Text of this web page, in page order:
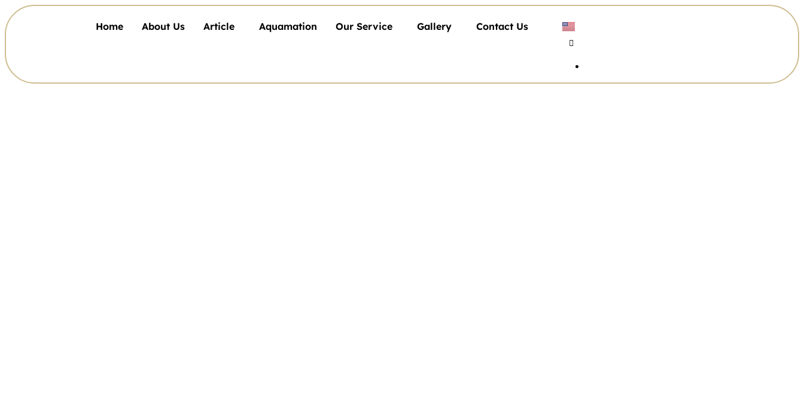
Home About Us Article Aquamation Our Service Gallery Contact Us